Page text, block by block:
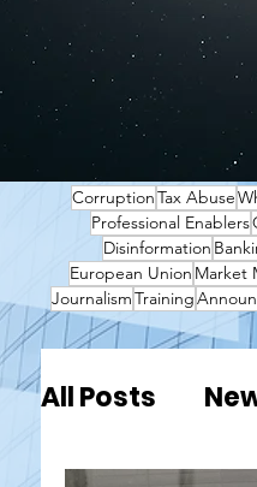
CorruptionTax Abuse
Professional Enablers
Disinformation
European Union Market
JournalismTraining
All Posts